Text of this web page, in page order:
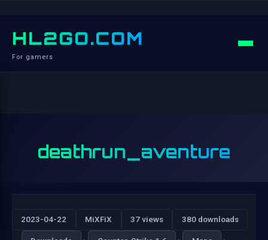
HL2GO.COM
For gamers
deathrun_aventure
2023-04-22 MiXFiX 37 views 380 downloads